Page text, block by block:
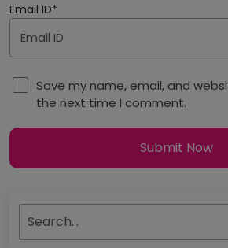
Email ID*
Save my name, email, and
the next time I comment.
Submit Now